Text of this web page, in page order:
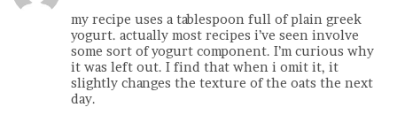
my recipe uses a tablespoon full of plain greek
yogurt. actually most recipes i’ve seen involve
some sort of yogurt component. I’m curious why
it was left out. I find that when i omit it, it
slightly changes the texture of the oats the next
day.